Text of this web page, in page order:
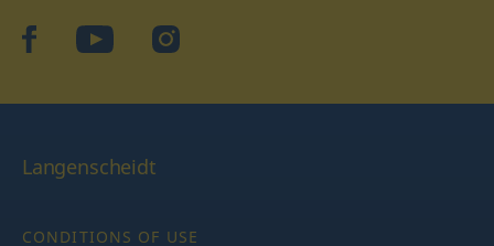
facebookYouTubeInstagram
Langenscheidt
CONDITIONS OF USE